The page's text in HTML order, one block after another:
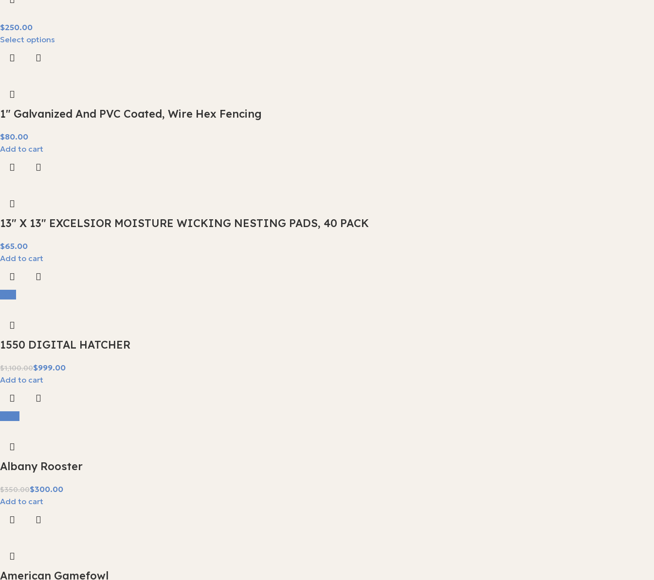
$
Select options
1″ Galvanized And PVC Coated, Wire Hex Fencing
$
Add to cart
13″ X 13″ EXCELSIOR MOISTURE WICKING NESTING PADS, 40 PACK
$
Add to cart
1550 DIGITAL HATCHER
$1,100.00$999.00
Add to cart
Albany Rooster
$350.00$300.00
Add to cart
American Gamefowl